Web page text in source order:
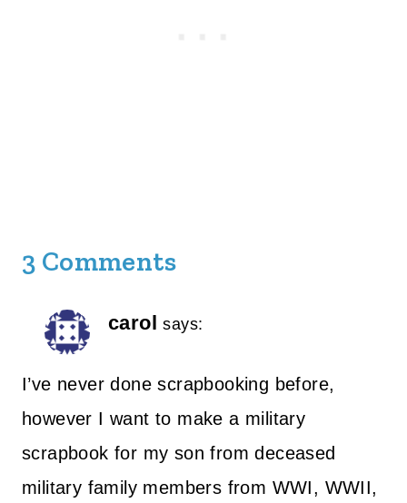
3 Comments
carol says:
I’ve never done scrapbooking before,
however I want to make a military
scrapbook for my son from deceased
military family members from WWI, WWII,